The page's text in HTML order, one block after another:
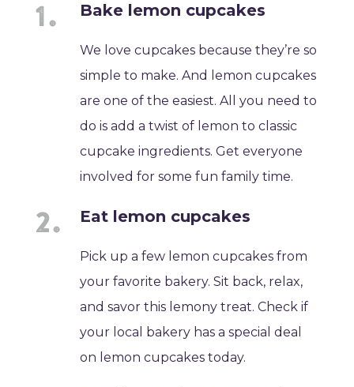
Bake lemon cupcakes
We love cupcakes because they’re so
simple to make. And lemon cupcakes
are one of the easiest. All you need to
do is add a twist of lemon to classic
cupcake ingredients. Get everyone
involved for some fun family time.
Eat lemon cupcakes
Pick up a few lemon cupcakes from
your favorite bakery. Sit back, relax,
and savor this lemony treat. Check if
your local bakery has a special deal
on lemon cupcakes today.